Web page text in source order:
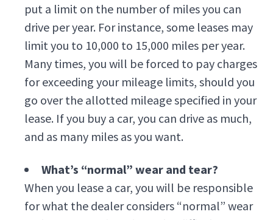
put a limit on the number of miles you can
drive per year. For instance, some leases may
limit you to 10,000 to 15,000 miles per year.
Many times, you will be forced to pay charges
for exceeding your mileage limits, should you
go over the allotted mileage specified in your
lease. If you buy a car, you can drive as much,
and as many miles as you want.
What’s “normal” wear and tear?
When you lease a car, you will be responsible
for what the dealer considers “normal” wear